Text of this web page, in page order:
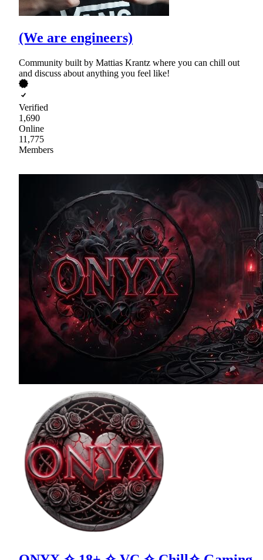
(We are engineers)
Community built by Mattias Krantz where you can chill out
and discuss about anything you feel like!
Verified
1,690
Online
11,775
Members